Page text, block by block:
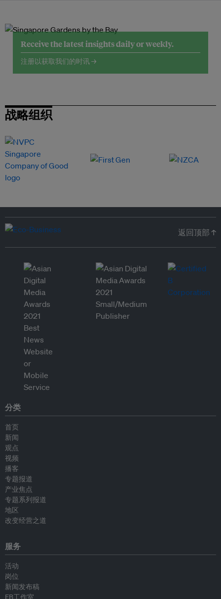
Receive the latest insights daily or weekly.
注册以获取我们的时讯 →
战略组织
返回顶部 ↑
分类
首页
新闻
观点
视频
播客
专题报道
产业焦点
专题系列报道
地区
改变经营之道
服务
活动
岗位
新闻发布稿
EB工作室